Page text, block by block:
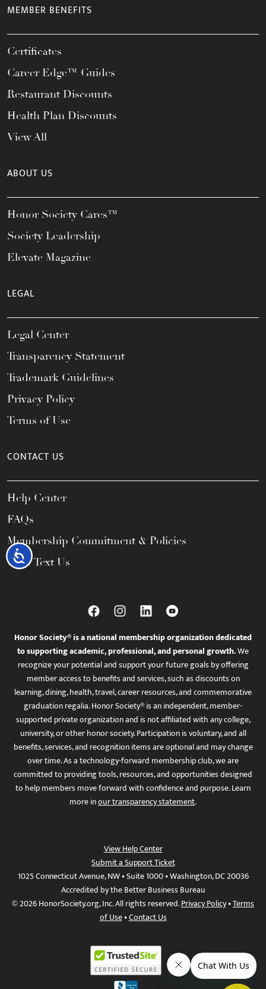
Accessibility
MEMBER BENEFITS
Certificates
Career Edge™ Guides
Restaurant Discounts
Health Plan Discounts
View All
ABOUT US
Honor Society Cares™
Society Leadership
Elevate Magazine
LEGAL
Legal Center
Transparency Statement
Trademark Guidelines
Privacy Policy
Terms of Use
CONTACT US
Help Center
FAQs
Membership Commitment & Policies
Call / Text Us
Honor Society® is a national membership organization dedicated
to supporting academic, professional, and personal growth.We
recognize your potential and support your future goals by offering
member access to benefits and services, such as discounts on
learning, dining, health, travel, career resources, and commemorative
graduation regalia. Honor Society® is an independent, member-
supported private organization and is not affiliated with any college,
university, or other honor society. Participation is voluntary, and all
benefits, services, and recognition items are optional and may change
over time. As a technology-forward membership club, we are
committed to providing tools, resources, and opportunities designed
to help members move forward with confidence and purpose. Learn
more inour transparency statement.
View Help Center
Submit a Support Ticket
1025 Connecticut Avenue, NW • Suite 1000 • Washington, DC 20036
Accredited by the Better Business Bureau
© 2026 HonorSociety.org, Inc. All rights reserved.Privacy Policy•Terms
of Use•Contact Us